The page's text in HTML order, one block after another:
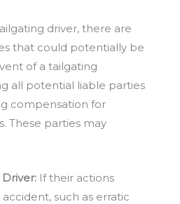
driver, there are
that could potentially be
of a tailgating
all potential liable parties
compensation for
These parties may
Driver: If their actions
such as erratic